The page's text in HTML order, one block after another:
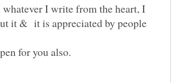
whatever I write from the heart, I
it & it is appreciated by people